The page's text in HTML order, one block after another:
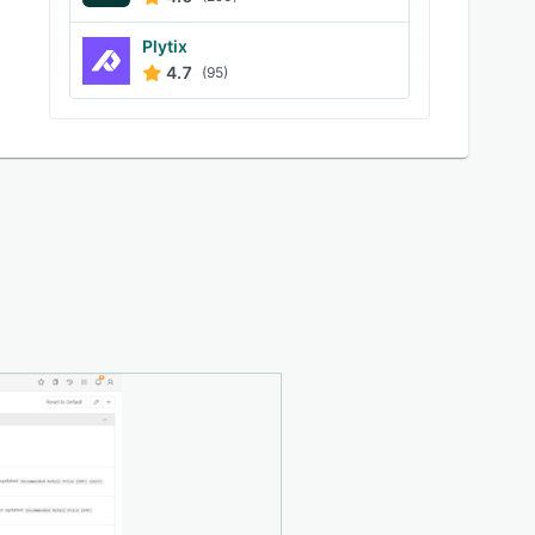
Plytix
4.7
(95)